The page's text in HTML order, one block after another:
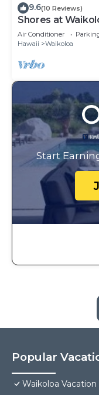
9.6(10 Reviews)
Shores at
& Loft
Air Conditioner
Hawaii
Waikoloa
Start
Popular
Waikoloa